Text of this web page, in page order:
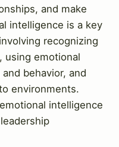
and make
intelligence is a key
recognizing
using emotional
behavior, and
environments.
intelligence